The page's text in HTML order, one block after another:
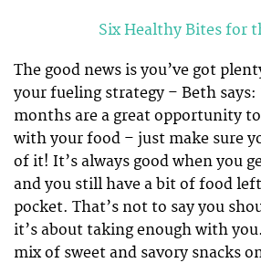
Six Healthy Bites for
The good news is you’ve got
your fueling strategy – Beth
months are a great opportunity
with your food – just make sure
of it! It’s always good when you
and you still have a bit of food
pocket. That’s not to say you
it’s about taking enough with
mix of sweet and savory snacks